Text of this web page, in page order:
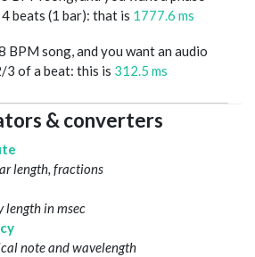
beats (1 bar): that is 1777.6 ms
BPM song, and you want an audio
3 of a beat: this is 312.5 ms
& converters
length, fractions
length in msec
note and wavelength